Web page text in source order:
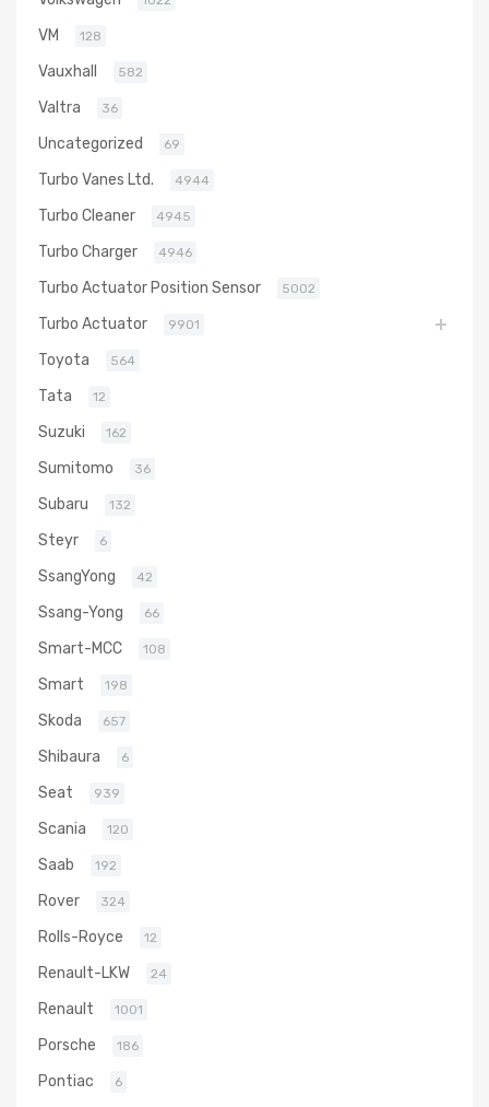
VM 128
Vauxhall 582
Valtra 36
Uncategorized 69
Turbo Vanes Ltd. 4944
Turbo Cleaner 4945
Turbo Charger 4946
Turbo Actuator Position Sensor 5002
Turbo Actuator 9901
Toyota 564
Tata 12
Suzuki 162
Sumitomo 36
Subaru 132
Steyr 6
SsangYong 42
Ssang-Yong 66
Smart-MCC 108
Smart 198
Skoda 657
Shibaura 6
Seat 939
Scania 120
Saab 192
Rover 324
Rolls-Royce 12
Renault-LKW 24
Renault 1001
Porsche 186
Pontiac 6